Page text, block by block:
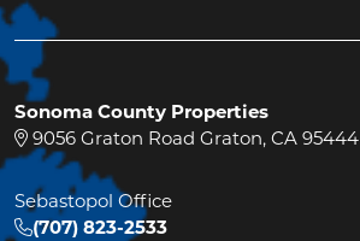
Sonoma County Properties
9056 Graton Road Graton, CA 95444
Sebastopol Office
(707) 823-2533